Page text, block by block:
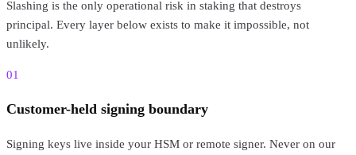
Slashing is the only operational risk in staking that destroys
principal. Every layer below exists to make it impossible, not
unlikely.
01
Customer-held signing boundary
Signing keys live inside your HSM or remote signer. Never on our